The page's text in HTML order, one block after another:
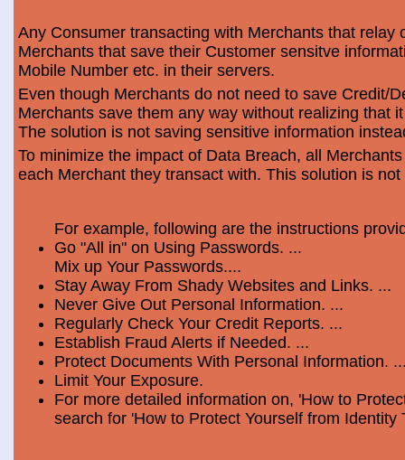
Any Consumer transacting with Merchants that
Merchants that save their Customer sensitve
Mobile Number etc. in their servers.
Even though Merchants do not need to save Credit/
Merchants save them any way without realizing that
The solution is not saving sensitive information
To minimize the impact of Data Breach, all
each Merchant they transact with. This solution is
For example, following are the instructions
Go "All in" on Using Passwords. ...
Mix up Your Passwords....
Stay Away From Shady Websites and Links. ...
Never Give Out Personal Information. ...
Regularly Check Your Credit Reports. ...
Establish Fraud Alerts if Needed. ...
Protect Documents With Personal Information.
Limit Your Exposure.
For more detailed information on, 'How to
search for 'How to Protect Yourself from Identity